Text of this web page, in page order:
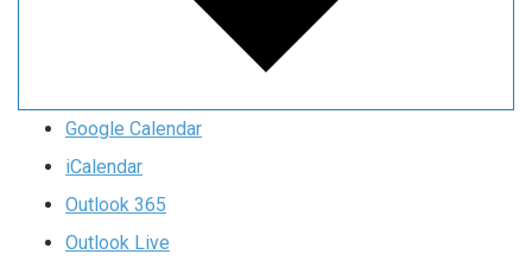
Google Calendar
iCalendar
Outlook 365
Outlook Live